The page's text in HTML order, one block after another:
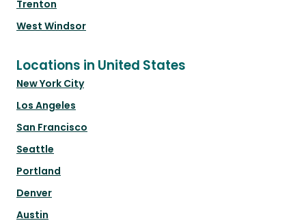
Trenton
West Windsor
Locations in United States
New York City
Los Angeles
San Francisco
Seattle
Portland
Denver
Austin